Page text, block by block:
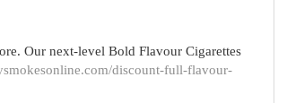
Our next-level Bold Flavour Cigarettes
discount-full-flavour-